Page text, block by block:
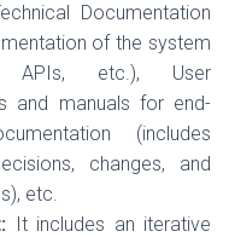
Documentation
of the system
APIs, etc.), User
and manuals for end-
(includes
changes, and
etc.
It includes an iterative